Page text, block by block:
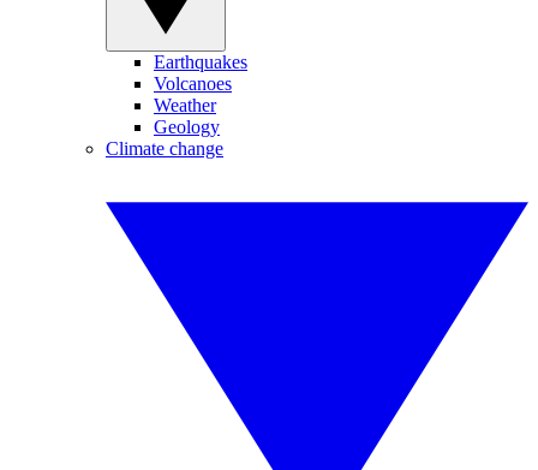
Earthquakes
Volcanoes
Weather
Geology
Climate change